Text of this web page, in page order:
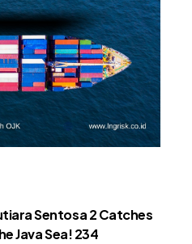
Sentosa 2 Catches
Java Sea! 234